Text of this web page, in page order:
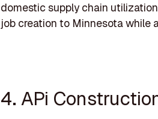
domestic supply chain
job creation to Minnesota while
4. APi